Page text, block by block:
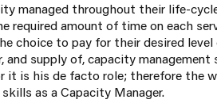
managed throughout their life-
required amount of time on each
choice to pay for their desired
and supply of, capacity
it is his de facto role; therefore the
as a Capacity Manager.